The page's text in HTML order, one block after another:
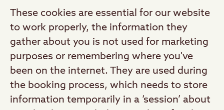
These cookies are essential for our website
to work properly, the information they
gather about you is not used for marketing
purposes or remembering where you've
been on the internet. They are used during
the booking process, which needs to store
information temporarily in a ‘session’ about